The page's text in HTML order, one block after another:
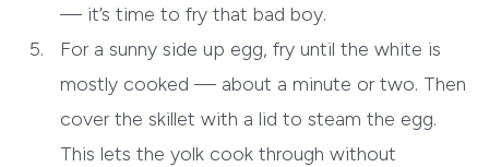
— it’s time to fry that bad boy.
For a sunny side up egg, fry until the white is
mostly cooked — about a minute or two. Then
cover the skillet with a lid to steam the egg.
This lets the yolk cook through without